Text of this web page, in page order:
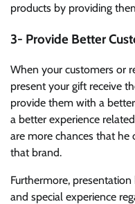
products by providing
3- Provide Better
When your customers or
present your gift receive
provide them with a
a better experience
are more chances that
that brand.
Furthermore,
and special experience